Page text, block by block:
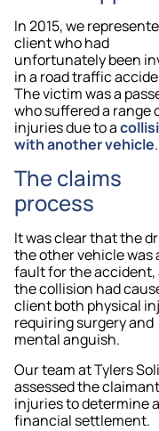
In 2015, we
client who had
unfortunately been
in a road traffic
The victim was a
who suffered a range
injuries due to a
with another vehicle.
The claims
process
It was clear that the
the other vehicle was
fault for the accident,
the collision had
client both physical
requiring surgery and
mental anguish.
Our team at Tylers
assessed the
injuries to determine
financial settlement.